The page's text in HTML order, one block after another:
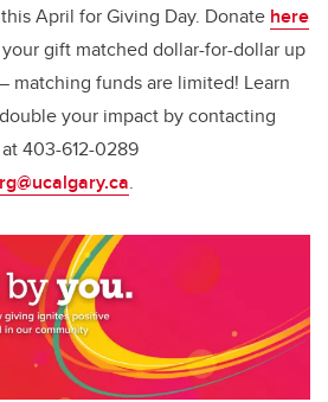
April for Giving Day. Donate here
gift matched dollar-for-dollar up
matching funds are limited! Learn
your impact by contacting
403-612-0289
.